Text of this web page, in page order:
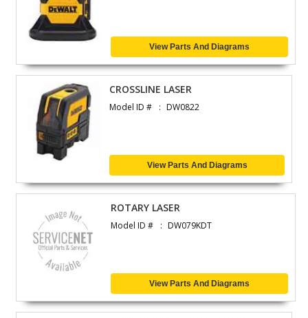
View Parts And Diagrams
CROSSLINE LASER
Model ID # DW0822
View Parts And Diagrams
ROTARY LASER
Model ID # DW079KDT
View Parts And Diagrams